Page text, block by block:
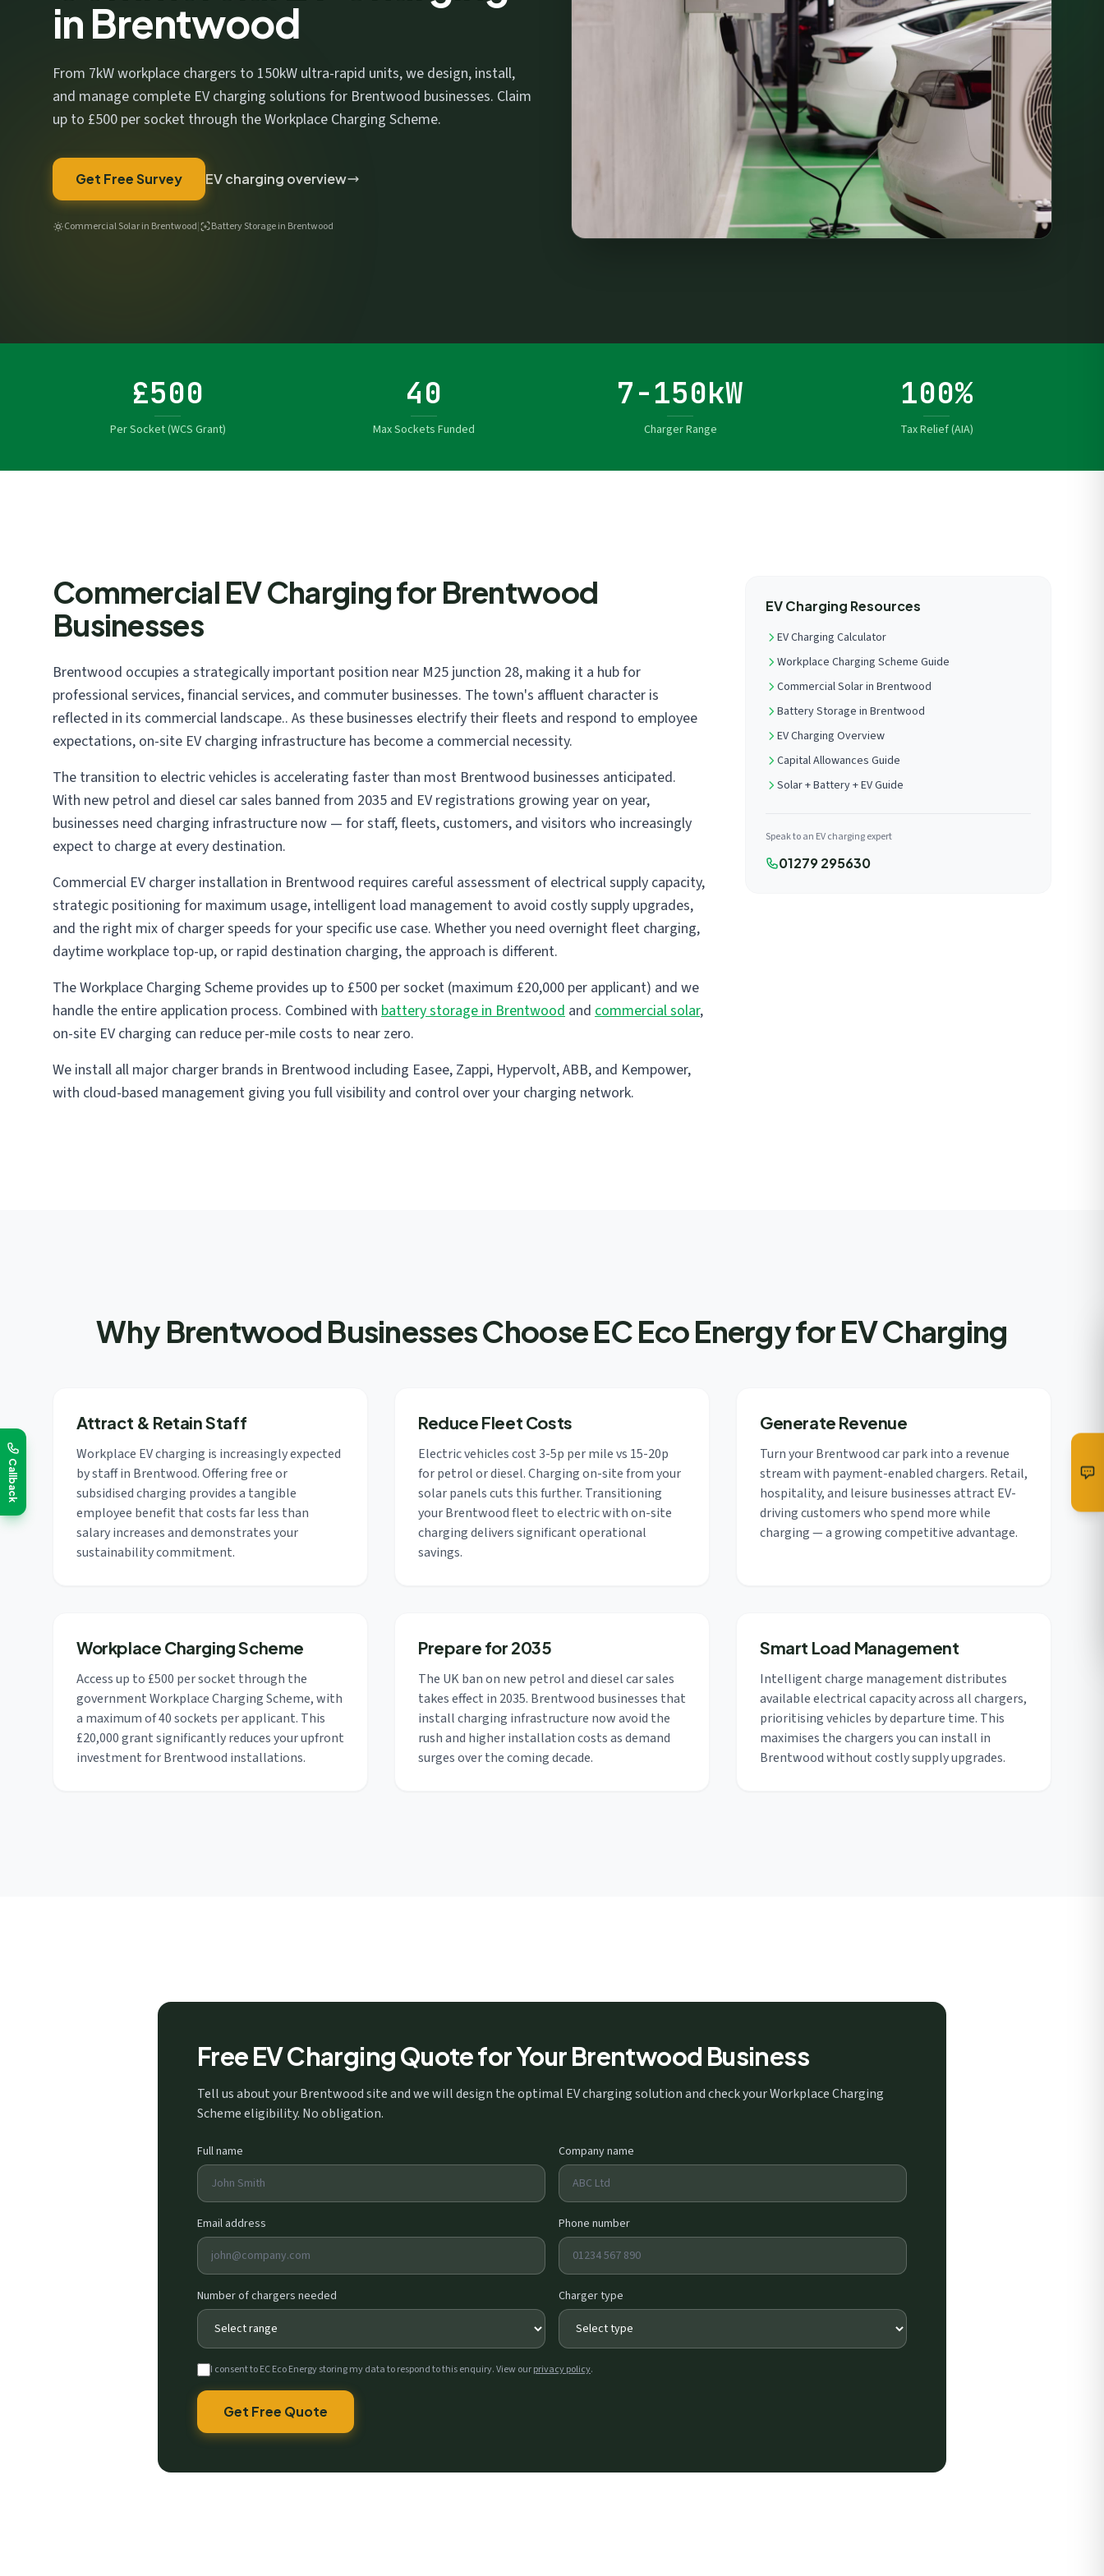
in Brentwood
From 7kW workplace chargers to 150kW ultra-rapid units, we design, install,
and manage complete EV charging solutions for Brentwood businesses. Claim
up to £500 per socket through the Workplace Charging Scheme.
Get Free Survey EV charging overview
Commercial Solar in Brentwood| Battery Storage in Brentwood
£500
Per Socket (WCS Grant)
40
Max Sockets Funded
7-150kW
Charger Range
100%
Tax Relief (AIA)
Commercial EV Charging for Brentwood
Businesses
Brentwood occupies a strategically important position near M25 junction 28, making it a hub for
professional services, financial services, and commuter businesses. The town's affluent character is
reflected in its commercial landscape.. As these businesses electrify their fleets and respond to employee
expectations, on-site EV charging infrastructure has become a commercial necessity.
The transition to electric vehicles is accelerating faster than most Brentwood businesses anticipated.
With new petrol and diesel car sales banned from 2035 and EV registrations growing year on year,
businesses need charging infrastructure now — for staff, fleets, customers, and visitors who increasingly
expect to charge at every destination.
Commercial EV charger installation in Brentwood requires careful assessment of electrical supply capacity,
strategic positioning for maximum usage, intelligent load management to avoid costly supply upgrades,
and the right mix of charger speeds for your specific use case. Whether you need overnight fleet charging,
daytime workplace top-up, or rapid destination charging, the approach is different.
The Workplace Charging Scheme provides up to £500 per socket (maximum £20,000 per applicant) and we
handle the entire application process. Combined with battery storage in Brentwood and commercial solar,
on-site EV charging can reduce per-mile costs to near zero.
We install all major charger brands in Brentwood including Easee, Zappi, Hypervolt, ABB, and Kempower,
with cloud-based management giving you full visibility and control over your charging network.
EV Charging Resources
EV Charging Calculator
Workplace Charging Scheme Guide
Commercial Solar in Brentwood
Battery Storage in Brentwood
EV Charging Overview
Capital Allowances Guide
Solar + Battery + EV Guide
Speak to an EV charging expert
01279 295630
Why Brentwood Businesses Choose EC Eco Energy for EV Charging
Attract & Retain Staff
Workplace EV charging is increasingly expected
by staff in Brentwood. Offering free or
subsidised charging provides a tangible
employee benefit that costs far less than
salary increases and demonstrates your
sustainability commitment.
Reduce Fleet Costs
Electric vehicles cost 3-5p per mile vs 15-20p
for petrol or diesel. Charging on-site from your
solar panels cuts this further. Transitioning
your Brentwood fleet to electric with on-site
charging delivers significant operational
savings.
Generate Revenue
Turn your Brentwood car park into a revenue
stream with payment-enabled chargers. Retail,
hospitality, and leisure businesses attract EV-
driving customers who spend more while
charging — a growing competitive advantage.
Workplace Charging Scheme
Access up to £500 per socket through the
government Workplace Charging Scheme, with
a maximum of 40 sockets per applicant. This
£20,000 grant significantly reduces your upfront
investment for Brentwood installations.
Prepare for 2035
The UK ban on new petrol and diesel car sales
takes effect in 2035. Brentwood businesses that
install charging infrastructure now avoid the
rush and higher installation costs as demand
surges over the coming decade.
Smart Load Management
Intelligent charge management distributes
available electrical capacity across all chargers,
prioritising vehicles by departure time. This
maximises the chargers you can install in
Brentwood without costly supply upgrades.
Free EV Charging Quote for Your Brentwood Business
Tell us about your Brentwood site and we will design the optimal EV charging solution and check your Workplace Charging
Scheme eligibility. No obligation.
Full name Company name
Email address Phone number
Number of chargers needed Charger type
I consent to EC Eco Energy storing my data to respond to this enquiry. View ourprivacy policy.
Get Free Quote
We respect your privacy. No spam, ever.
Callback